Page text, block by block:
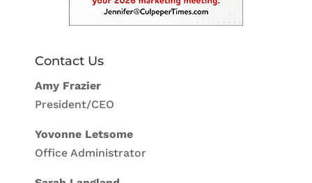
Contact Us
Amy Frazier
President/CEO
Yovonne Letsome
Office Administrator